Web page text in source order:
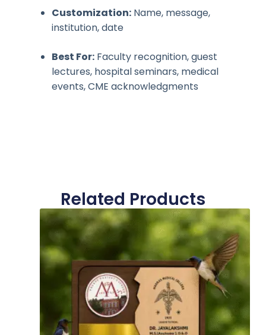
Customization:Name, message,
institution, date
Best For:Faculty recognition, guest
lectures, hospital seminars, medical
events, CME acknowledgments
Related Products